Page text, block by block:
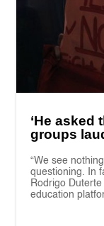
‘He asked
groups
“We see
questioning. In
Rodrigo
education